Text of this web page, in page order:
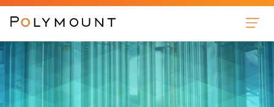
Anilox Cleaner
Film Cleaner